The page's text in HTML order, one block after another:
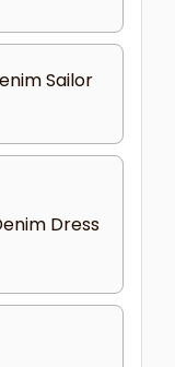
Sailor
Dress